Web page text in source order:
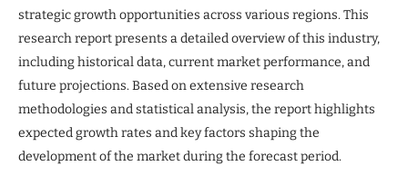
strategic growth opportunities across various regions. This
research report presents a detailed overview of this industry,
including historical data, current market performance, and
future projections. Based on extensive research
methodologies and statistical analysis, the report highlights
expected growth rates and key factors shaping the
development of the market during the forecast period.